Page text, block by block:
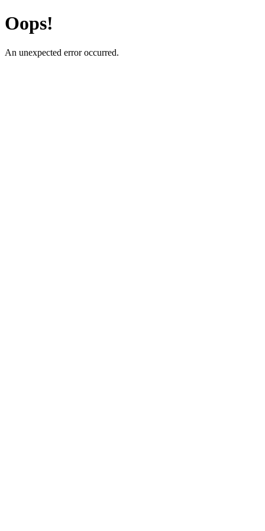
Oops!
An unexpected error occurred.